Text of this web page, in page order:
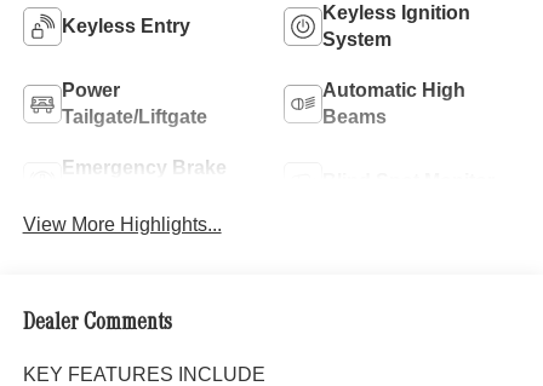
Keyless Entry
Keyless Ignition
System
Power
Tailgate/Liftgate
Automatic High
Beams
Emergency Brake
View More Highlights...
Dealer Comments
KEY FEATURES INCLUDE